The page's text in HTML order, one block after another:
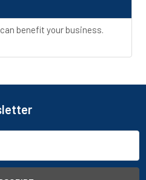
benefit your business.